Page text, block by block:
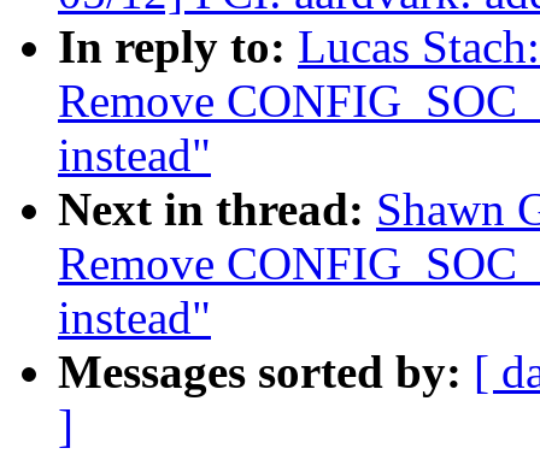
In reply to: Lucas
Remove
instead"
Next in thread: Shawn
Remove
instead"
Messages sorted by: [
]